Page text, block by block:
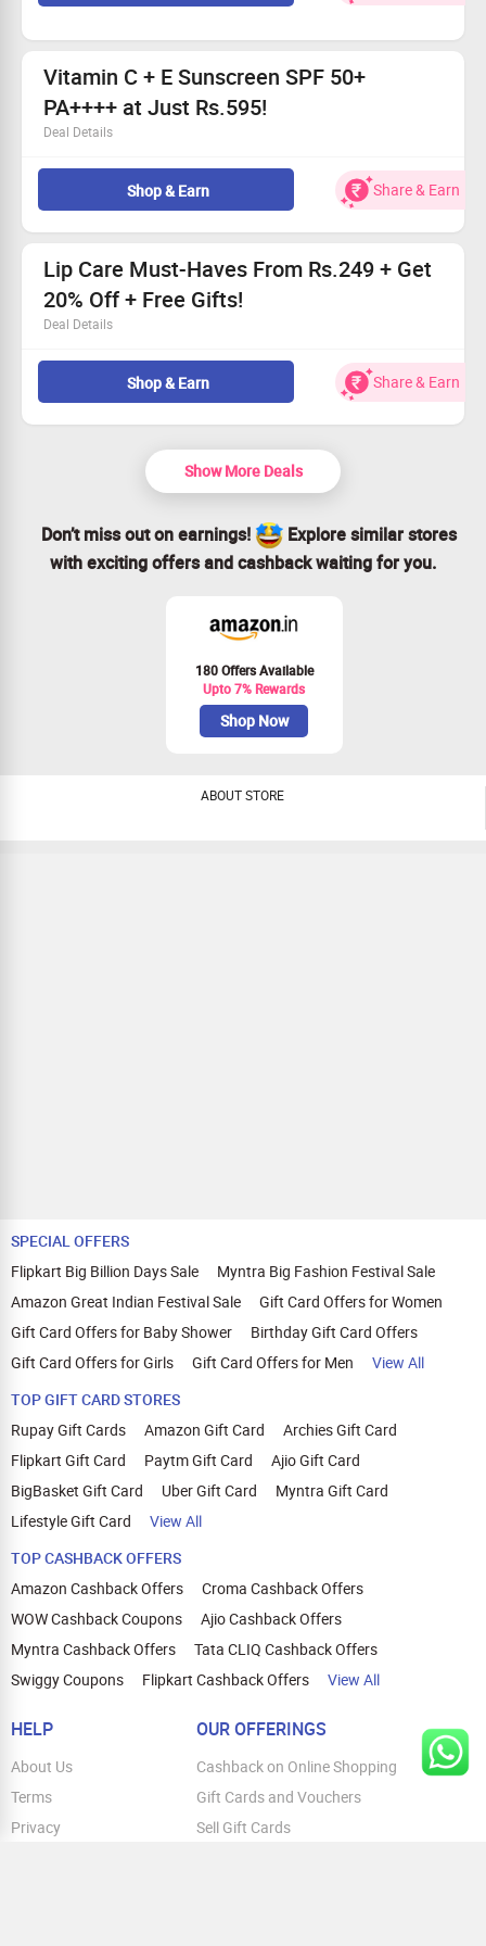
Open to everyone—don’t miss out!
Vitamin C + E Sunscreen SPF 50+
PA++++ at Just Rs.595!
Deal Details
Shield your skin from harmful rays with top-notch UV
protection.
Boost your skin’s radiance with Vitamins C and E.
Grab this amazing deal for only Rs.595!
Shop & Earn Share & Earn
Lip Care Must-Haves From Rs.249 + Get
20% Off + Free Gifts!
Deal Details
Shop a variety of lip care items, starting at just Rs.249.
All users can enjoy a fabulous 20% discount!
Claim enticing freebies with each purchase.
Grab this deal today!
Shop & Earn Share & Earn
Show More Deals
Don’t miss out on earnings!
Explore similar stores
with exciting offers and cashback waiting for you.
180 Offers Available
Upto 7% Rewards
Shop Now
ABOUT STORE
SPECIAL OFFERS
Flipkart Big Billion Days Sale
Myntra Big Fashion Festival Sale
Amazon Great Indian Festival Sale
Gift Card Offers for Women
Gift Card Offers for Baby Shower
Birthday Gift Card Offers
Gift Card Offers for Girls
Gift Card Offers for Men
View All
TOP GIFT CARD STORES
Rupay Gift Cards
Amazon Gift Card
Archies Gift Card
Flipkart Gift Card
Paytm Gift Card
Ajio Gift Card
BigBasket Gift Card
Uber Gift Card
Myntra Gift Card
Lifestyle Gift Card
View All
TOP CASHBACK OFFERS
Amazon Cashback Offers
Croma Cashback Offers
WOW Cashback Coupons
Ajio Cashback Offers
Myntra Cashback Offers
Tata CLIQ Cashback Offers
Swiggy Coupons
Flipkart Cashback Offers View All
HELP
About Us
Terms
Privacy
OUR OFFERINGS
Cashback on Online Shopping
Gift Cards and Vouchers
Sell Gift Cards